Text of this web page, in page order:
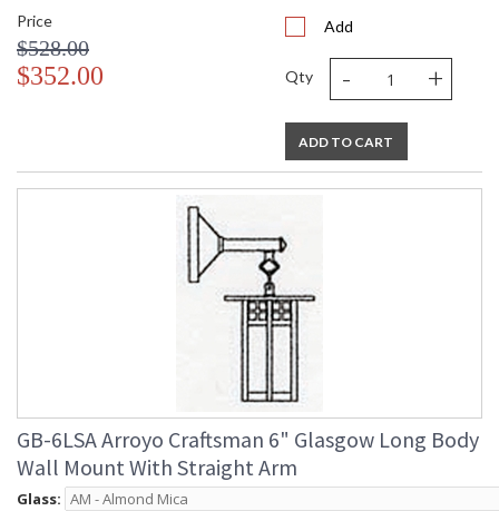
Price
$528.00
$352.00
Add
Qty - +
ADD TO CART
GB-6LSA Arroyo Craftsman 6" Glasgow Long Body
Wall Mount With Straight Arm
Glass: